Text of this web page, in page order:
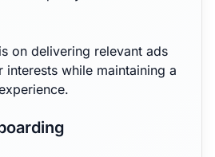
on delivering relevant ads
interests while maintaining a